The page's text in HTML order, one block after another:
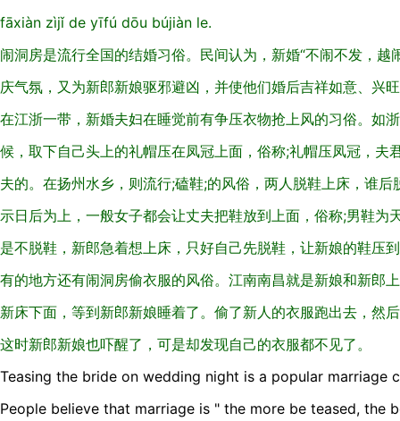
fāxiàn zìjǐ de yīfú dōu bújiàn le.
闹洞房是流行全国的结婚习俗。民间认为，新婚“不闹不发，越
庆气氛，又为新郎新娘驱邪避凶，并使他们婚后吉祥如意、兴
在江浙一带，新婚夫妇在睡觉前有争压衣物抢上风的习俗。如
候，取下自己头上的礼帽压在凤冠上面，俗称;礼帽压凤冠，夫
夫的。在扬州水乡，则流行;磕鞋;的风俗，两人脱鞋上床，谁
示日后为上，一般女子都会让丈夫把鞋放到上面，俗称;男鞋为
是不脱鞋，新郎急着想上床，只好自己先脱鞋，让新娘的鞋压
有的地方还有闹洞房偷衣服的风俗。江南南昌就是新娘和新郎
新床下面，等到新郎新娘睡着了。偷了新人的衣服跑出去，然
这时新郎新娘也吓醒了，可是却发现自己的衣服都不见了。
Teasing the bride on wedding night is a popular marriage
People believe that marriage is " the more be teased, the